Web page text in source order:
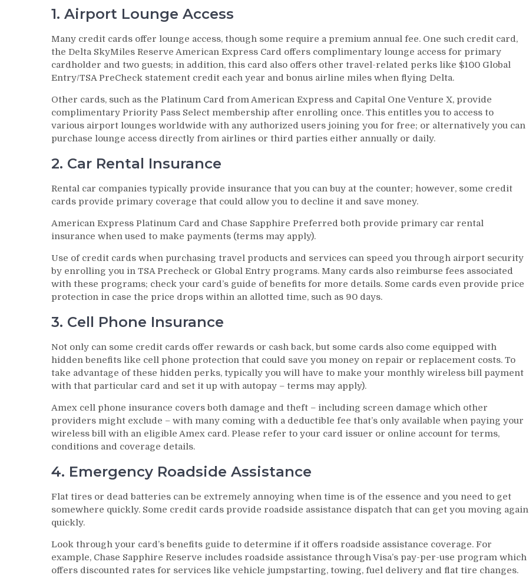
1. Airport Lounge Access
Many credit cards offer lounge access, though some require a premium annual fee. One such credit card,
the Delta SkyMiles Reserve American Express Card offers complimentary lounge access for primary
cardholder and two guests; in addition, this card also offers other travel-related perks like $100 Global
Entry/TSA PreCheck statement credit each year and bonus airline miles when flying Delta.
Other cards, such as the Platinum Card from American Express and Capital One Venture X, provide
complimentary Priority Pass Select membership after enrolling once. This entitles you to access to
various airport lounges worldwide with any authorized users joining you for free; or alternatively you can
purchase lounge access directly from airlines or third parties either annually or daily.
2. Car Rental Insurance
Rental car companies typically provide insurance that you can buy at the counter; however, some credit
cards provide primary coverage that could allow you to decline it and save money.
American Express Platinum Card and Chase Sapphire Preferred both provide primary car rental
insurance when used to make payments (terms may apply).
Use of credit cards when purchasing travel products and services can speed you through airport security
by enrolling you in TSA Precheck or Global Entry programs. Many cards also reimburse fees associated
with these programs; check your card’s guide of benefits for more details. Some cards even provide price
protection in case the price drops within an allotted time, such as 90 days.
3. Cell Phone Insurance
Not only can some credit cards offer rewards or cash back, but some cards also come equipped with
hidden benefits like cell phone protection that could save you money on repair or replacement costs. To
take advantage of these hidden perks, typically you will have to make your monthly wireless bill payment
with that particular card and set it up with autopay – terms may apply).
Amex cell phone insurance covers both damage and theft – including screen damage which other
providers might exclude – with many coming with a deductible fee that’s only available when paying your
wireless bill with an eligible Amex card. Please refer to your card issuer or online account for terms,
conditions and coverage details.
4. Emergency Roadside Assistance
Flat tires or dead batteries can be extremely annoying when time is of the essence and you need to get
somewhere quickly. Some credit cards provide roadside assistance dispatch that can get you moving again
quickly.
Look through your card’s benefits guide to determine if it offers roadside assistance coverage. For
example, Chase Sapphire Reserve includes roadside assistance through Visa’s pay-per-use program which
offers discounted rates for services like vehicle jumpstarting, towing, fuel delivery and flat tire changes.